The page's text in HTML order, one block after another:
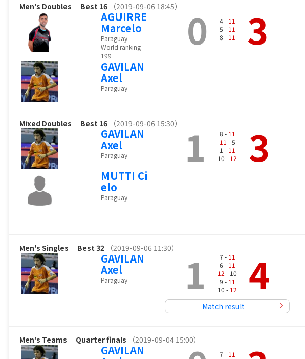
Men's Doubles Best 16 （2019-09-06 18:45）
AGUIRRE
Marcelo
Paraguay
World ranking
199
GAVILAN
Axel
Paraguay
0 4 - 11
5 - 11
8 - 11 3
Mixed Doubles Best 16 （2019-09-06 15:30）
GAVILAN
Axel
Paraguay
MUTTI Ci
elo
Paraguay
1 8 - 11
11 - 5
1 - 11
10 - 12 3
Men's Singles Best 32 （2019-09-06 11:30）
GAVILAN
Axel
Paraguay 1 7 - 11
6 - 11
12 - 10
9 - 11
10 - 12 4
Match result
Men's Teams Quarter finals （2019-09-04 15:00）
GAVILAN 7 - 11